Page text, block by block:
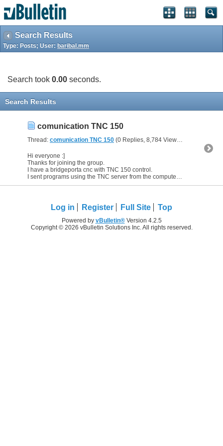
Search Results
Type: Posts; User: baribal.mm
Search took 0.00 seconds.
Search Results
comunication TNC 150
Thread: comunication TNC 150 (0 Replies, 8,784 Views) by
Hi everyone :]
Thanks for joining the group.
I have a bridgeporta cnc with TNC 150 control.
I sent programs using the TNC server from the computer to the machine. Everything worked without a...
Log in Register Full Site Top
Powered by vBulletin®Version 4.2.5
Copyright © 2026 vBulletin Solutions Inc. All rights reserved.